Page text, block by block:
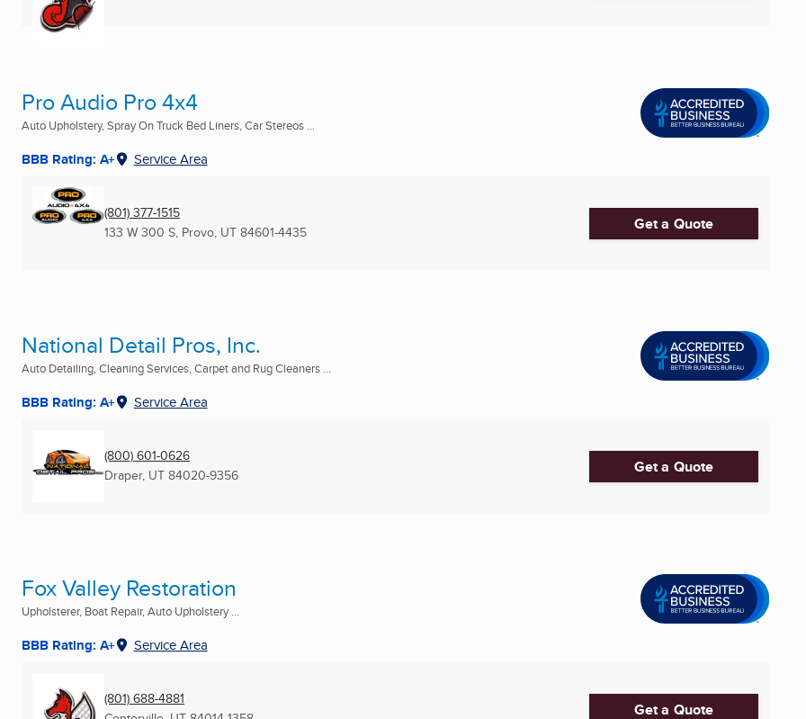
Pro Audio Pro 4x4
Auto Upholstery, Spray On Truck Bed Liners, Car Stereos ...
BBB Rating: A+ Service Area
(801) 377-1515
133 W 300 S, Provo, UT 84601-4435 Get a Quote
National Detail Pros, Inc.
Auto Detailing, Cleaning Services, Carpet and Rug Cleaners ...
BBB Rating: A+ Service Area
(800) 601-0626
Draper, UT 84020-9356 Get a Quote
Fox Valley Restoration
Upholsterer, Boat Repair, Auto Upholstery ...
BBB Rating: A+ Service Area
(801) 688-4881
Get a Quote